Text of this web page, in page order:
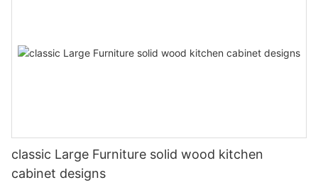
classic Large Furniture solid wood kitchen
cabinet designs